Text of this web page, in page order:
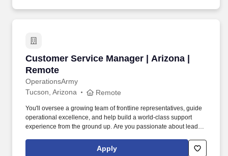
Customer Service Manager | Arizona |
Remote
OperationsArmy
Customer Service Manager | Arizona | Remote
Tucson, Arizona Remote
You'll oversee a growing team of frontline representatives, guide
operational excellence, and help build a world-class support
experience from the ground up. Are you passionate about leading
Apply